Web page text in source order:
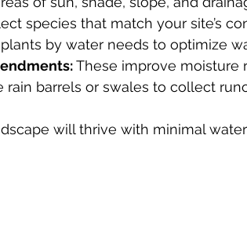
species that match your site’s
by water needs to optimize
These improve moisture
rain barrels or swales to collect
will thrive with minimal